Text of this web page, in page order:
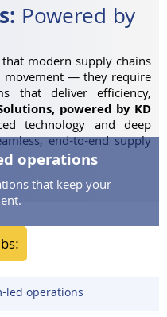
Powered by
modern supply chains
movement — they require
that deliver efficiency,
powered by KD
technology and deep
end-to-end supply
operations
that keep your
led operations